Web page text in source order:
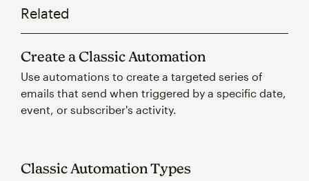
Related
Create a Classic Automation
Use automations to create a targeted series of
emails that send when triggered by a specific date,
event, or subscriber's activity.
Classic Automation Types